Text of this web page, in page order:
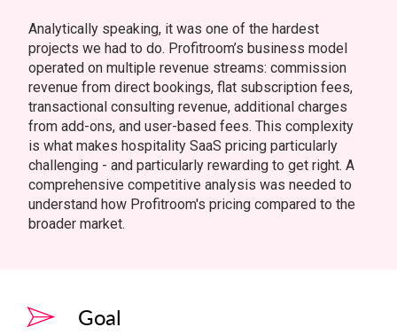
Analytically speaking, it was one of the hardest
projects we had to do. Profitroom’s business model
operated on multiple revenue streams: commission
revenue from direct bookings, flat subscription fees,
transactional consulting revenue, additional charges
from add-ons, and user-based fees. This complexity
is what makes hospitality SaaS pricing particularly
challenging - and particularly rewarding to get right. A
comprehensive competitive analysis was needed to
understand how Profitroom's pricing compared to the
broader market.
Goal